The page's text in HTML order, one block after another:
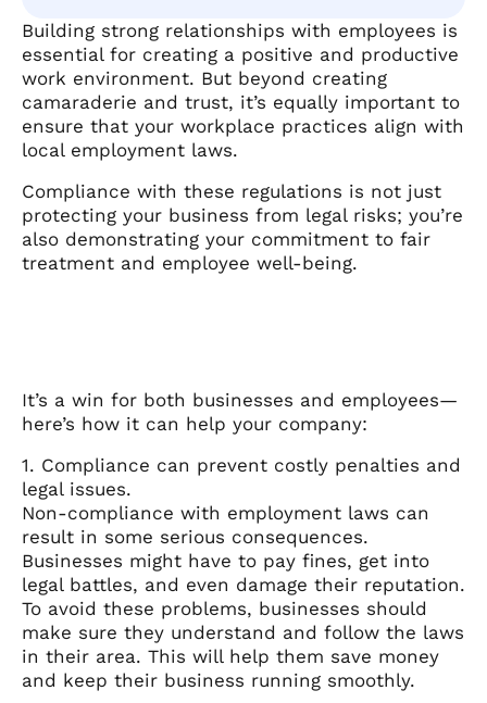
Building strong relationships with employees is
essential for creating a positive and productive
work environment. But beyond creating
camaraderie and trust, it’s equally important to
ensure that your workplace practices align with
local employment laws.
Compliance with these regulations is not just
protecting your business from legal risks; you’re
also demonstrating your commitment to fair
treatment and employee well-being.
It’s a win for both businesses and employees—
here’s how it can help your company:
1. Compliance can prevent costly penalties and
legal issues.
Non-compliance with employment laws can
result in some serious consequences.
Businesses might have to pay fines, get into
legal battles, and even damage their reputation.
To avoid these problems, businesses should
make sure they understand and follow the laws
in their area. This will help them save money
and keep their business running smoothly.